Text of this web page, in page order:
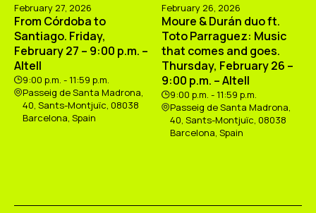
February 27, 2026
From Córdoba to
Santiago. Friday,
February 27 – 9:00 p.m. –
Altell
9:00 p.m. - 11:59 p.m.
Passeig de Santa Madrona,
40, Sants-Montjuïc, 08038
Barcelona, Spain
February 26, 2026
Moure & Durán duo ft.
Toto Parraguez: Music
that comes and goes.
Thursday, February 26 –
9:00 p.m. – Altell
9:00 p.m. - 11:59 p.m.
Passeig de Santa Madrona,
40, Sants-Montjuïc, 08038
Barcelona, Spain